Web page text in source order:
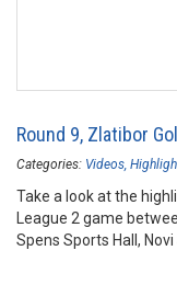
Round 9, Zlatibor
Categories: Videos
Take a look at the
League 2 game
Spens Sports Hall, Novi